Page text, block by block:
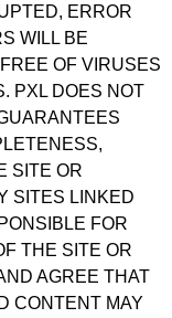
ERROR
WILL BE
OF VIRUSES
PXL DOES NOT
SITE OR
SITES LINKED
FOR
THE SITE OR
AGREE THAT
CONTENT MAY